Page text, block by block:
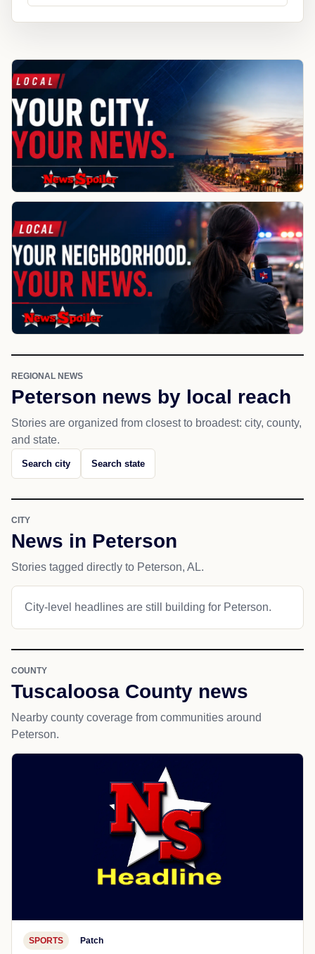
REGIONAL NEWS
Peterson news by local reach
Stories are organized from closest to broadest: city, county,
and state.
Search city Search state
CITY
News in Peterson
Stories tagged directly to Peterson, AL.
City-level headlines are still building for Peterson.
COUNTY
Tuscaloosa County news
Nearby county coverage from communities around
Peterson.
SPORTS Patch